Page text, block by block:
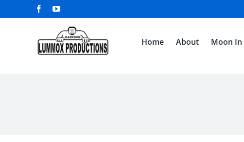
to
FacebookYouTube
Home About Moon In